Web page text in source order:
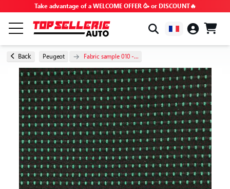
Take advantage of a WELCOME OFFER 🥳 or DISCOUNT🔥
BY BRAND & MODEL
ALL PRODUCTS
GOOD DEALS
PROMO CODES
ADVICE & TUTORIALS
Back Peugeot Fabric sample 010 -...